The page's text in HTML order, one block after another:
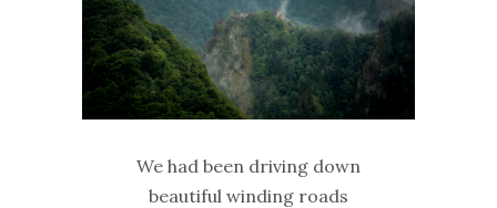
We had been driving down
beautiful winding roads